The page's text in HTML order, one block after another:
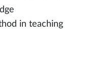
in teaching